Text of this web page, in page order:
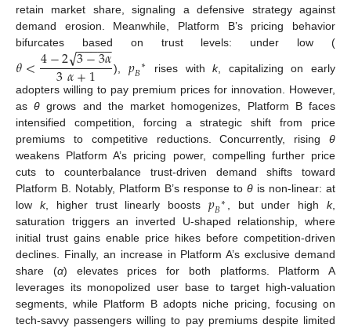
retain market share, signaling a defensive strategy against
demand erosion. Meanwhile, Platform B’s pricing behavior
bifurcates based on trust levels: under low (
𝜃<4−23−3𝛼
− −
−−−
√
3𝛼+1 ),𝑝𝐵∗ rises withk, capitalizing on early
adopters willing to pay premium prices for innovation. However,
asθ grows and the market homogenizes, Platform B faces
intensified competition, forcing a strategic shift from price
premiums to competitive reductions. Concurrently, rising θ
weakens Platform A’s pricing power, compelling further price
cuts to counterbalance trust-driven demand shifts toward
Platform B. Notably, Platform B’s response to θ is non-linear: at
low k, higher trust linearly boosts𝑝𝐵∗, but under highk,
saturation triggers an inverted U-shaped relationship, where
initial trust gains enable price hikes before competition-driven
declines. Finally, an increase in Platform A’s exclusive demand
share (α) elevates prices for both platforms. Platform A
leverages its monopolized user base to target high-valuation
segments, while Platform B adopts niche pricing, focusing on
tech-savvy passengers willing to pay premiums despite limited